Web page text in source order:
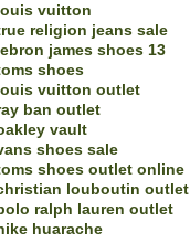
louis vuitton
religion jeans sale
lebron james shoes 13
shoes
louis vuitton outlet
ban outlet
vault
shoes sale
shoes outlet online
louboutin outlet
ralph lauren outlet
huarache